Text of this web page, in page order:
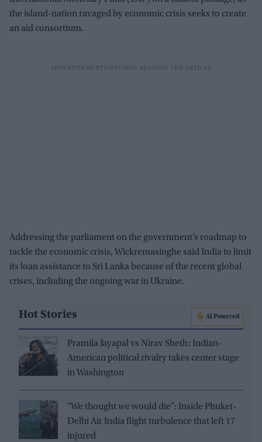
the island-nation ravaged by economic crisis seeks to create
an aid consortium.
Addressing the parliament on the government’s roadmap to
tackle the economic crisis, Wickremasinghe said India to limit
its loan assistance to Sri Lanka because of the recent global
crises, including the ongoing war in Ukraine.
Hot Stories AI Powered
Pramila Jayapal vs Nirav Sheth: Indian-
American political rivalry takes center stage
in Washington
"We thought we would die": Inside Phuket-
Delhi Air India flight turbulence that left 17
injured